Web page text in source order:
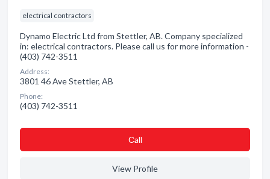
electrical contractors
Dynamo Electric Ltd from Stettler, AB. Company specialized
in: electrical contractors. Please call us for more information -
(403) 742-3511
Address:
3801 46 Ave Stettler, AB
Phone:
(403) 742-3511
Сall
View Profile